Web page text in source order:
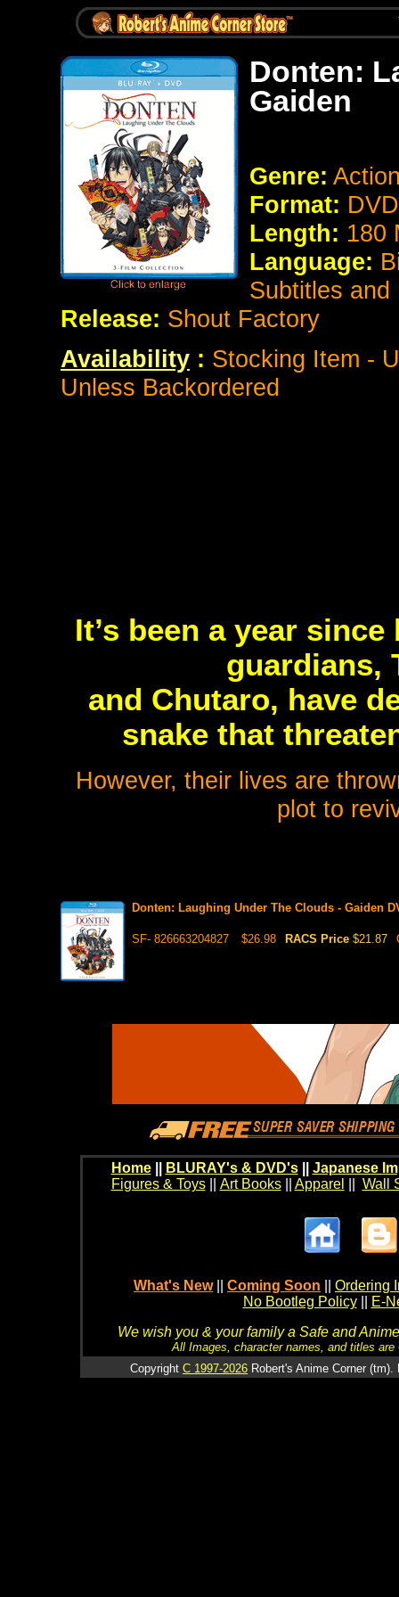
Donten:
Gaiden
Genre:
Format:
Length: 180
Language:
Subtitles and
Release: Shout Factory
Availability : Stocking Item -
Unless Backordered
It’s been a year
guardians,
and Chutaro, have
snake that
However, their lives are
plot to
Donten: Laughing Under The Clouds - Gaiden
SF- 826663204827 $26.98 RACS Price $21.87
Home BLURAY's & DVD's|| Japanese
Figures & Toys|| Art Books|| Apparel Wall
What's New Coming Soon
Ordering
No Bootleg Policy
E-
We wish you & your family a Safe and
All Images, character names, and titles
Copyright C 1997-2026 Robert's Anime Corner